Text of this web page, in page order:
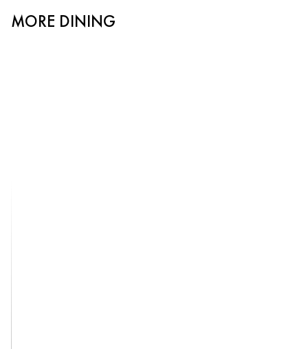
MORE DINING